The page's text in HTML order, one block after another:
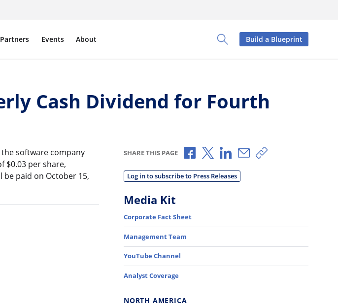
Toggle Search Panel
Events About Build a Blueprint
Cash Dividend for Fourth
the software company
$0.03 per share,
be paid on October 15,
SHARE THIS PAGE Share via Facebook
Share via X
Share via LinkedIn
Share via Email
Copy share link
Log in to subscribe to Press Releases
Media Kit
Corporate Fact Sheet
Management Team
YouTube Channel
Analyst Coverage
NORTH AMERICA